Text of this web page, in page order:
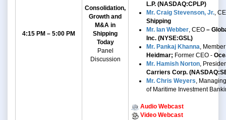
4:15 PM – 5:00 PM
Consolidation,
Growth and
M&A in
Shipping
Today
Panel
Discussion
L.P. (NASDAQ:CPLP)
Mr. Craig Stevenson, Jr.,
Shipping
Mr. Ian Webber, CEO –
Inc. (NYSE:GSL)
Mr. Pankaj Khanna,
Heidmar; Former CEO -
Mr. Hamish Norton,
Carriers Corp.
Mr. Chris Weyers,
of Maritime Investment
Audio Webcast
Video Webcast